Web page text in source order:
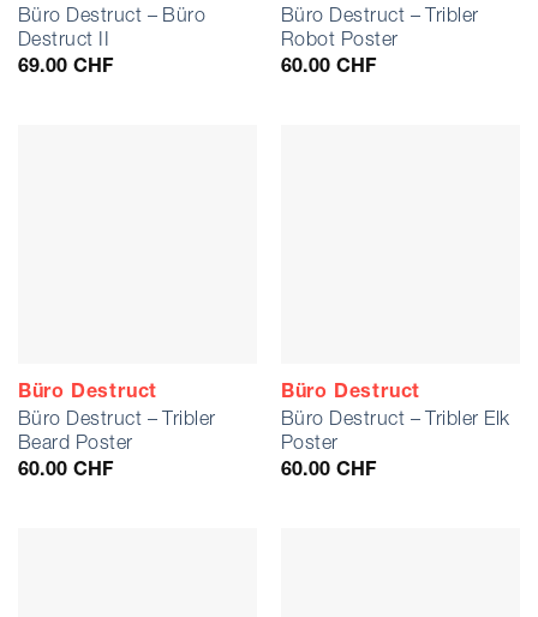
Büro Destruct – Büro
Destruct II
69.00 CHF
Büro Destruct – Tribler
Robot Poster
60.00 CHF
Büro Destruct
Büro Destruct – Tribler
Beard Poster
60.00 CHF
Büro Destruct
Büro Destruct – Tribler Elk
Poster
60.00 CHF